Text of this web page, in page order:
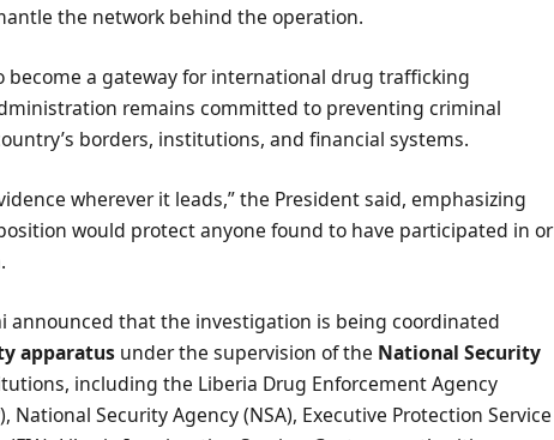
the network behind the operation.
become a gateway for international drug trafficking
remains committed to preventing criminal
borders, institutions, and financial systems.
wherever it leads,” the President said, emphasizing
would protect anyone found to have participated in or
announced that the investigation is being coordinated
apparatus under the supervision of the National Security
including the Liberia Drug Enforcement Agency
National Security Agency (NSA), Executive Protection Service